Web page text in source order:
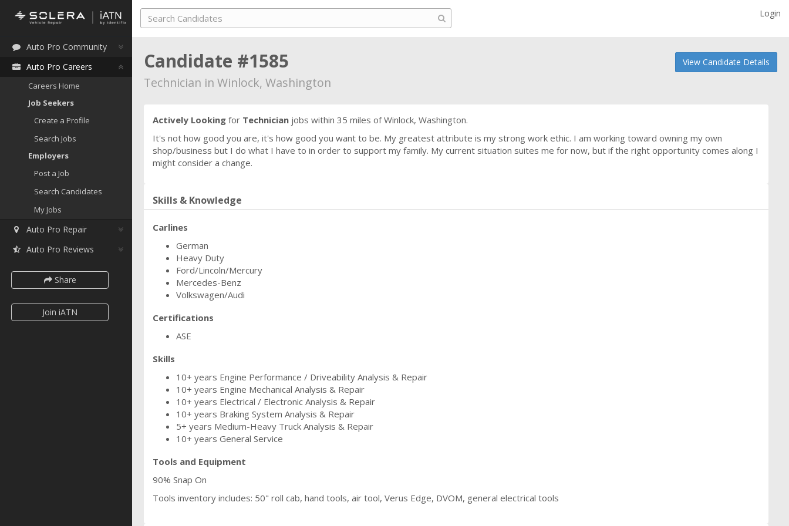
Auto Pro Community
Auto Pro Careers
Careers Home
Job Seekers
Create a Profile
Search Jobs
Employers
Post a Job
Search Candidates
My Jobs
Auto Pro Repair
Auto Pro Reviews
Share
Join iATN
Login
View Candidate Details
Candidate #1585
Technician in Winlock, Washington
Actively Looking for Technician jobs within 35 miles of Winlock, Washington.
It's not how good you are, it's how good you want to be. My greatest attribute is my strong work ethic. I am working toward owning my own
shop/business but I do what I have to in order to support my family. My current situation suites me for now, but if the right opportunity comes along I
might consider a change.
Skills & Knowledge
Carlines
German
Heavy Duty
Ford/Lincoln/Mercury
Mercedes-Benz
Volkswagen/Audi
Certifications
ASE
Skills
10+ years Engine Performance / Driveability Analysis & Repair
10+ years Engine Mechanical Analysis & Repair
10+ years Electrical / Electronic Analysis & Repair
10+ years Braking System Analysis & Repair
5+ years Medium-Heavy Truck Analysis & Repair
10+ years General Service
Tools and Equipment
90% Snap On
Tools inventory includes: 50" roll cab, hand tools, air tool, Verus Edge, DVOM, general electrical tools